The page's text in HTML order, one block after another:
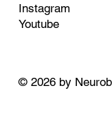
Instagram
Youtube
© 2026 by